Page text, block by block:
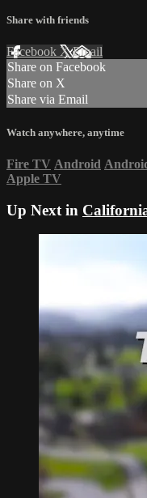
Share with friends
Facebook XEmail
Share on Facebook
Share on X
Share via Email
Watch anywhere, anytime
Fire TV Android
Apple TV
Up Next in